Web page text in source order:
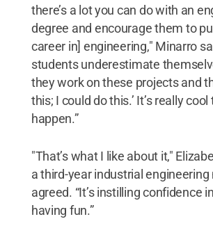
there’s a lot you can do with an
degree and encourage them to
career in] engineering," Minarro
students underestimate
they work on these projects and
this; I could do this.’ It’s really
happen.”
"That’s what I like about it,"
a third-year industrial engineering
agreed. “It’s instilling confidence
having fun.”